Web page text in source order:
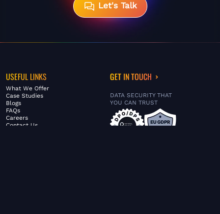
Let's Talk
USEFUL LINKS
What We Offer
Case Studies
Blogs
FAQs
Careers
Contact Us
GET IN TOUCH
DATA SECURITY THAT
YOU CAN TRUST